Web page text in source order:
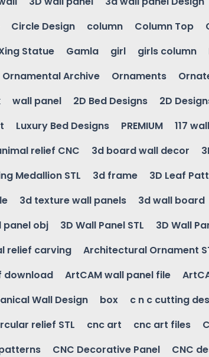
Circle Design column Column Top
Statue Gamla girl girls column
Ornamental Archive Ornaments
wall panel 2D Bed Designs 2D
Luxury Bed Designs PREMIUM 117
relief CNC 3d board wall decor
Medallion STL 3d frame 3D Leaf
3d texture wall panels 3d wall board
panel obj 3D Wall Panel STL 3D Wall
relief carving Architectural Ornament
download ArtCAM wall panel file
Wall Design box c n c cutting
relief STL cnc art cnc art files
CNC Decorative Panel CNC